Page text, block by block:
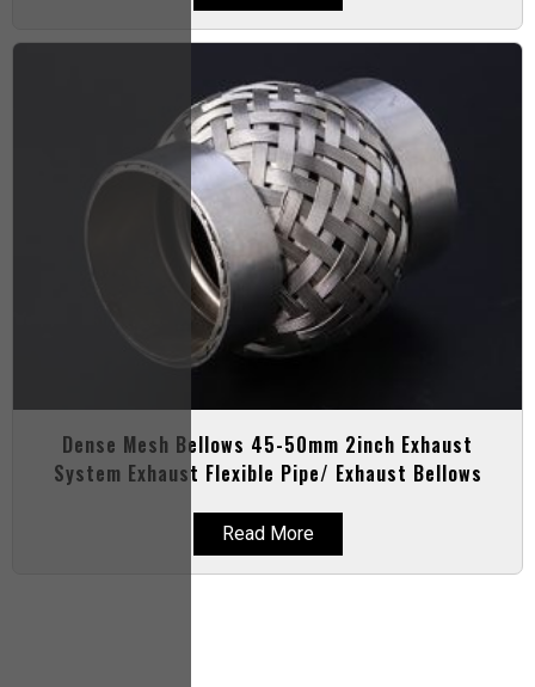
Dense Mesh Bellows 45-50mm 2inch Exhaust
System Exhaust Flexible Pipe/ Exhaust Bellows
Read More